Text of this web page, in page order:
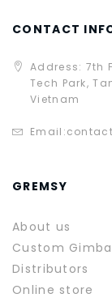
CONTACT
Address: 7th
Tech Park,
Vietnam
Email:
GREMSY
About us
Custom
Distributors
Online store